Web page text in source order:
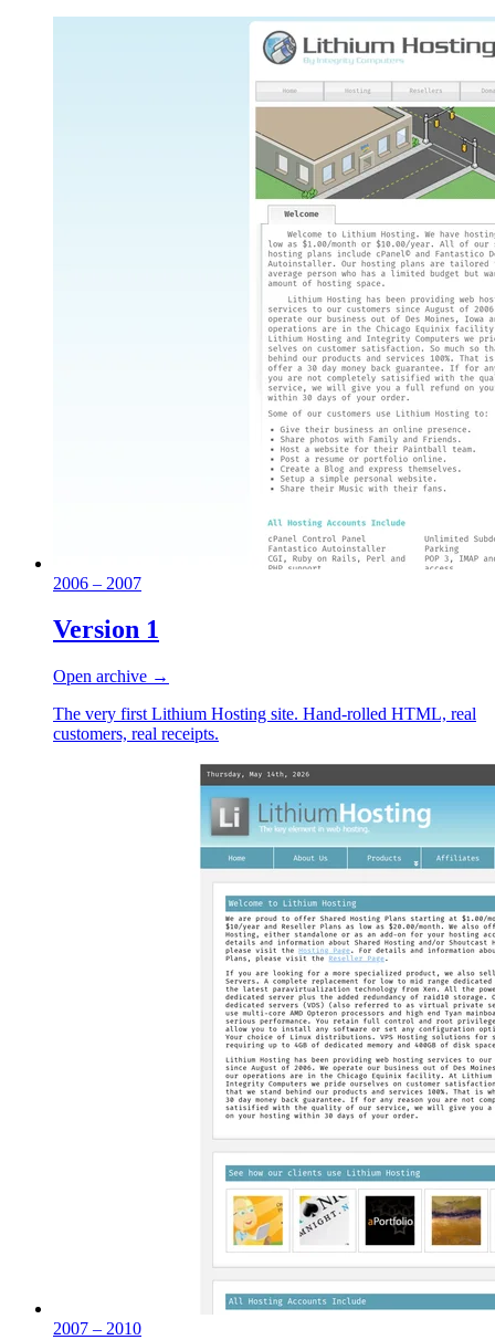
2006 – 2007
Version 1
Open archive →
The very first Lithium Hosting site. Hand-rolled HTML, real
customers, real receipts.
2007 – 2010